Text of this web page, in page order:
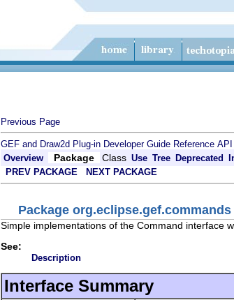
Previous Page
GEF and Draw2d Plug-in Developer Guide Reference API
Overview
Package Class Use Tree Deprecated
PREV PACKAGE NEXT PACKAGE
Package org.eclipse.gef.commands
Simple implementations of the Command interface
See:
Description
Interface Summary